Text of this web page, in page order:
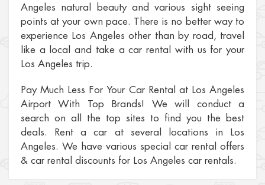
Angeles natural beauty and various sight seeing
points at your own pace. There is no better way to
experience Los Angeles other than by road, travel
like a local and take a car rental with us for your
Los Angeles trip.
Pay Much Less For Your Car Rental at Los Angeles
Airport With Top Brands! We will conduct a
search on all the top sites to find you the best
deals. Rent a car at several locations in Los
Angeles. We have various special car rental offers
& car rental discounts for Los Angeles car rentals.